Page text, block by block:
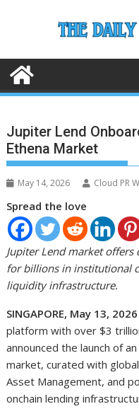
Jupiter Lend
Ethena Market
May 14, 2026 Cloud PR
Spread the love
Jupiter Lend market offers
for billions in institutional
liquidity infrastructure.
SINGAPORE, May 13, 2026
platform with over $3
announced the launch of
market, curated with
Asset Management, and
onchain lending